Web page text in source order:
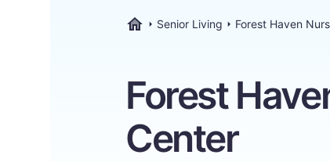
Senior Living Forest Haven
Forest
Center